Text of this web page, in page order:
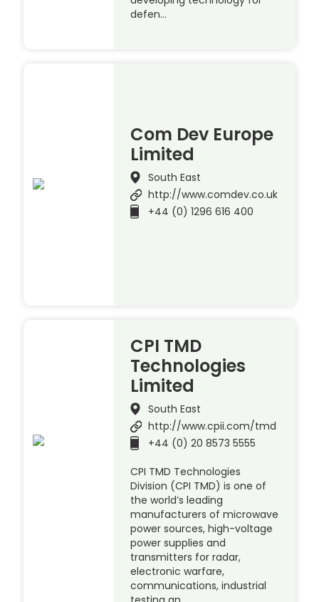
defen…
Com Dev Europe
Limited
South East
http://www.comdev.co.uk
+44 (0) 1296 616 400
CPI TMD
Technologies
Limited
South East
http://www.cpii.com/tmd
+44 (0) 20 8573 5555
CPI TMD Technologies
Division (CPI TMD) is one of
the world’s leading
manufacturers of microwave
power sources, high-voltage
power supplies and
transmitters for radar,
electronic warfare,
communications, industrial